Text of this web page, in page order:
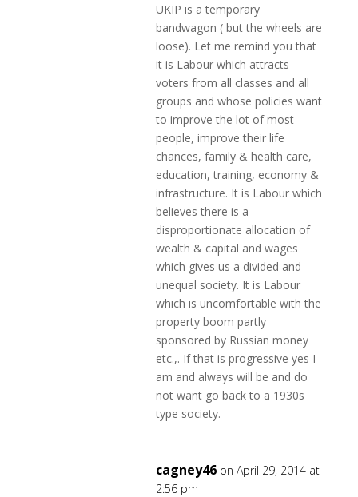
UKIP is a temporary
bandwagon ( but the wheels are
loose). Let me remind you that
it is Labour which attracts
voters from all classes and all
groups and whose policies want
to improve the lot of most
people, improve their life
chances, family & health care,
education, training, economy &
infrastructure. It is Labour which
believes there is a
disproportionate allocation of
wealth & capital and wages
which gives us a divided and
unequal society. It is Labour
which is uncomfortable with the
property boom partly
sponsored by Russian money
etc.,. If that is progressive yes I
am and always will be and do
not want go back to a 1930s
type society.
cagney46 on April 29, 2014 at
2:56 pm